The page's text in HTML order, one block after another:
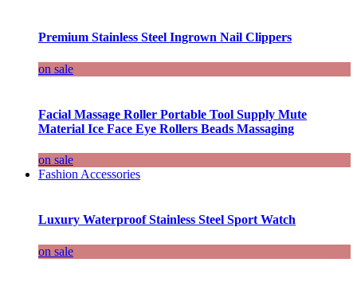
Premium Stainless Steel Ingrown Nail Clippers
on sale
Facial Massage Roller Portable Tool Supply Mute
Material Ice Face Eye Rollers Beads Massaging
on sale
Fashion Accessories
Luxury Waterproof Stainless Steel Sport Watch
on sale